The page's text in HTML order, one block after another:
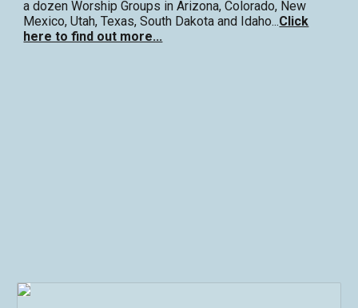
a dozen Worship Groups in Arizona, Colorado, New
Mexico, Utah, Texas, South Dakota and Idaho...Click
here to find out more...